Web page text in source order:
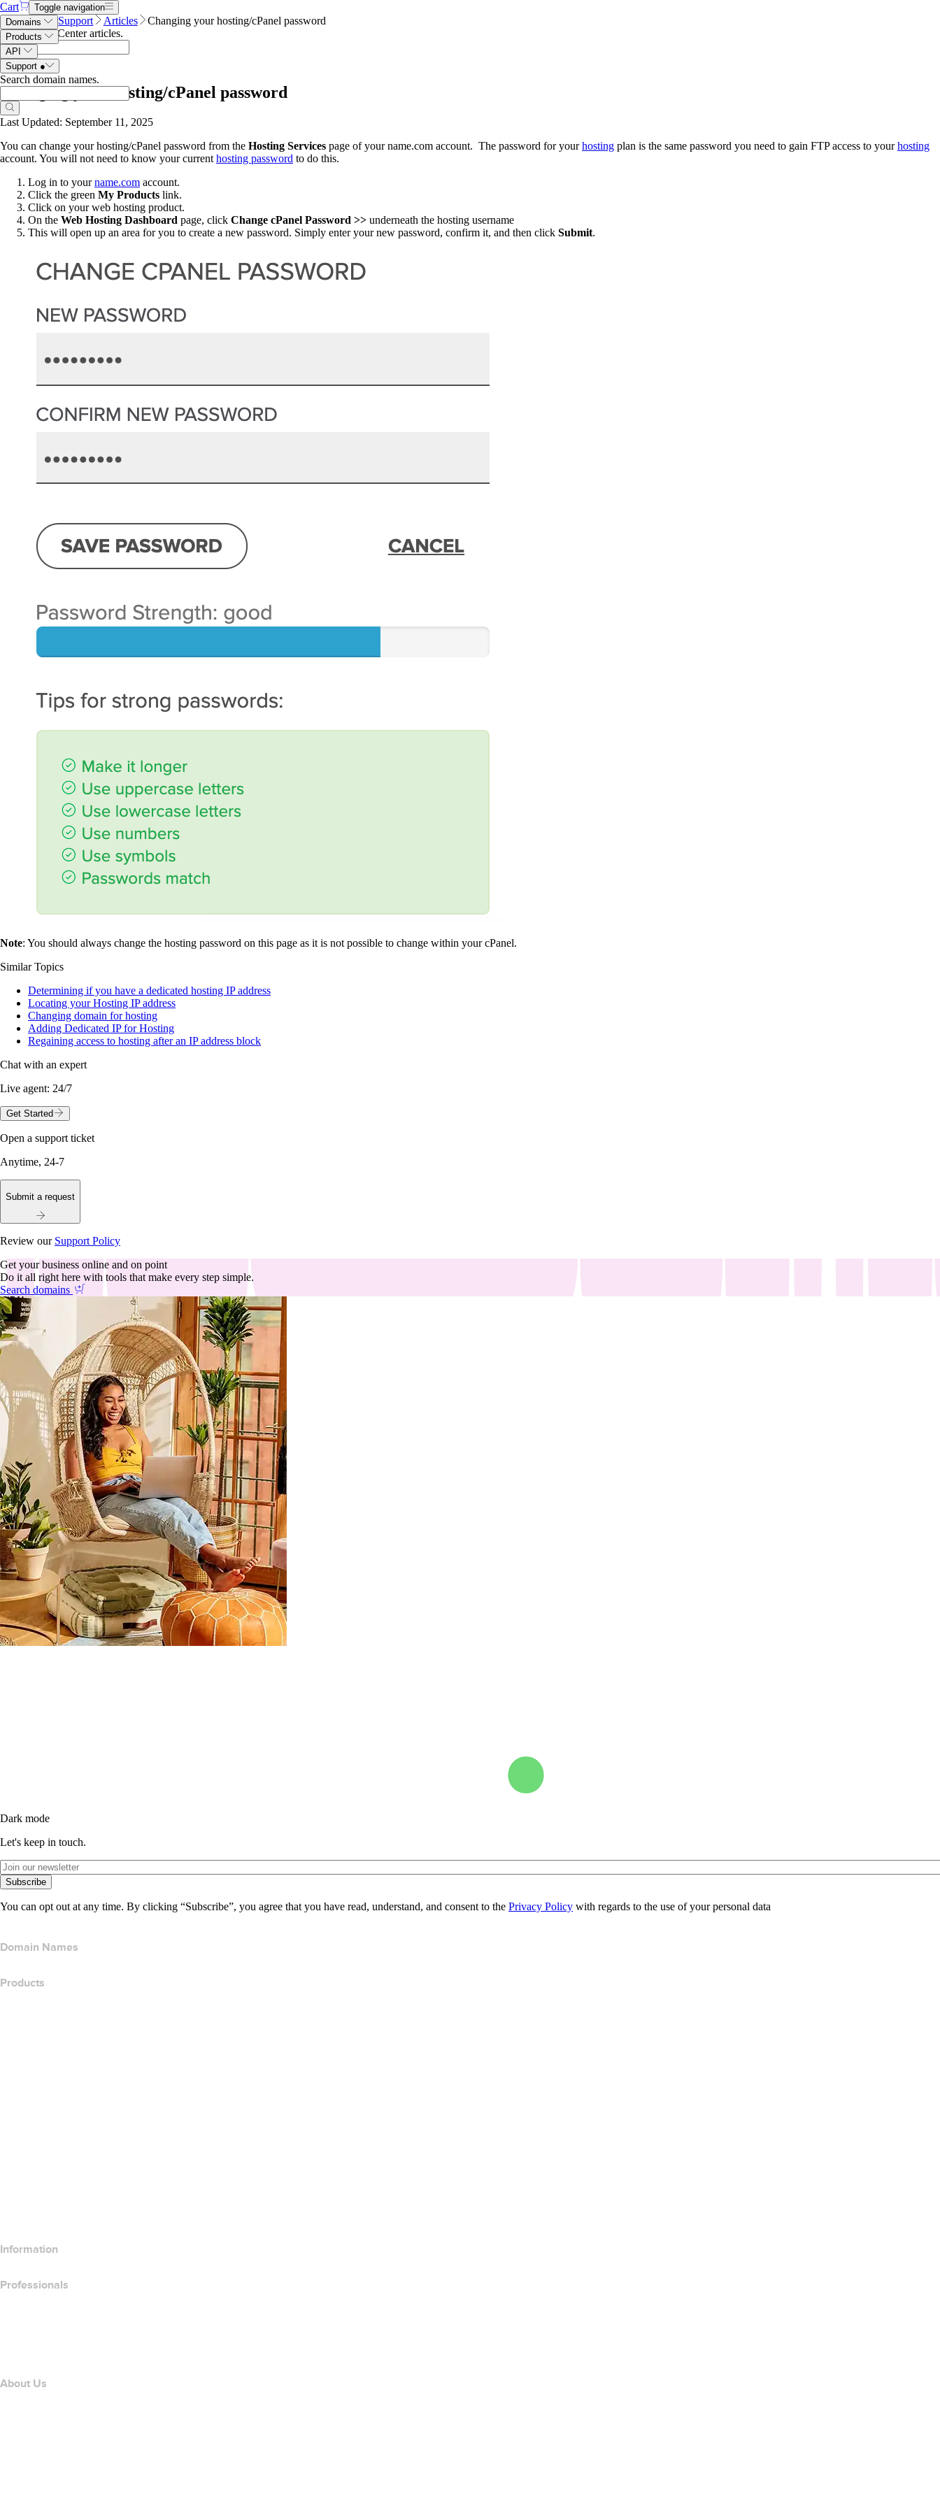
Cart
Toggle navigation
Domains
Products
API
Support ●
Search domain names.
Name.com Support Articles
Changing your hosting/cPanel password
Search Help Center articles.
Changing your hosting/cPanel password
Last Updated: September 11, 2025
You can change your hosting/cPanel password from the Hosting Services page of your name.com account. The password for yourhosting plan is the same password you need to gain FTP access to yourhosting
account. You will not need to know your current hosting password to do this.
Log in to your name.com account.
Click the green My Products link.
Click on your web hosting product.
On the Web Hosting Dashboard page, click Change cPanel Password >> underneath the hosting username
This will open up an area for you to create a new password. Simply enter your new password, confirm it, and then click Submit.
Note: You should always change the hosting password on this page as it is not possible to change within your cPanel.
Similar Topics
Determining if you have a dedicated hosting IP address
Locating your Hosting IP address
Changing domain for hosting
Adding Dedicated IP for Hosting
Regaining access to hosting after an IP address block
Chat with an expert
Live agent: 24/7
Get Started
Open a support ticket
Anytime, 24-7
Submit a request
Review our Support Policy
Get your business online and on point
Do it all right here with tools that make every step simple.
Search domains
Dark mode
Let's keep in touch.
Subscribe
You can opt out at any time. By clicking “Subscribe”, you agree that you have read, understand, and consent to the Privacy Policy with regards to the use of your personal data
Domain Names
Products
Information
Professionals
About Us